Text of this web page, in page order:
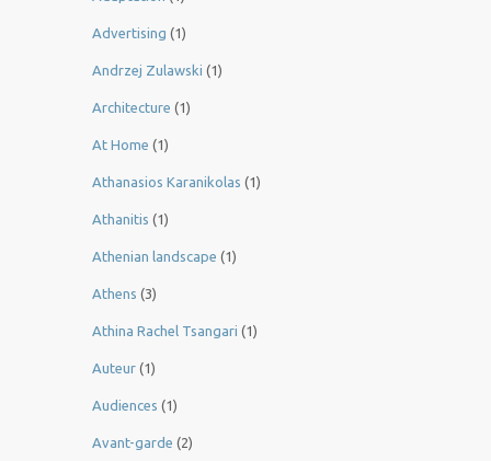
Advertising (1)
Andrzej Zulawski (1)
Architecture (1)
At Home (1)
Athanasios Karanikolas (1)
Athanitis (1)
Athenian landscape (1)
Athens (3)
Athina Rachel Tsangari (1)
Auteur (1)
Audiences (1)
Avant-garde (2)